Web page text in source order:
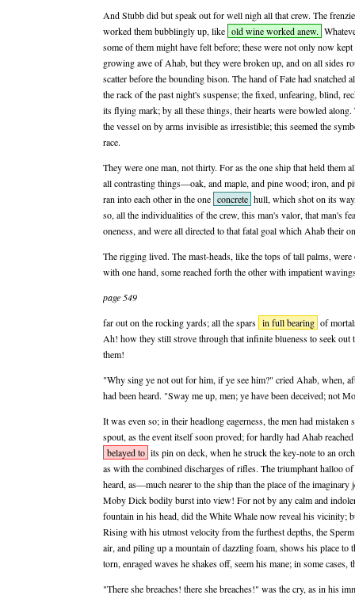
And Stubb did but speak out for well nigh all that crew. The
worked them bubblingly up, like old wine worked anew.
some of them might have felt before; these were not only now
growing awe of Ahab, but they were broken up, and on all sides
scatter before the bounding bison. The hand of Fate had
the rack of the past night's suspense; the fixed, unfearing, blind,
its flying mark; by all these things, their hearts were bowled
the vessel on by arms invisible as irresistible; this seemed the
race.
They were one man, not thirty. For as the one ship that held them
all contrasting things—oak, and maple, and pine wood; iron, and
ran into each other in the one concrete hull, which shot on its
so, all the individualities of the crew, this man's valor, that man's
oneness, and were all directed to that fatal goal which Ahab their
The rigging lived. The mast-heads, like the tops of tall palms,
with one hand, some reached forth the other with impatient
page 549
far out on the rocking yards; all the spars in full bearing of
Ah! how they still strove through that infinite blueness to seek out
them!
"Why sing ye not out for him, if ye see him?" cried Ahab, when,
had been heard. "Sway me up, men; ye have been deceived; not
It was even so; in their headlong eagerness, the men had
spout, as the event itself soon proved; for hardly had Ahab
belayed to its pin on deck, when he struck the key-note to an
as with the combined discharges of rifles. The triumphant halloo
heard, as—much nearer to the ship than the place of the imaginary
Moby Dick bodily burst into view! For not by any calm and
fountain in his head, did the White Whale now reveal his vicinity;
Rising with his utmost velocity from the furthest depths, the
air, and piling up a mountain of dazzling foam, shows his place to
torn, enraged waves he shakes off, seem his mane; in some
"There she breaches! there she breaches!" was the cry, as in his